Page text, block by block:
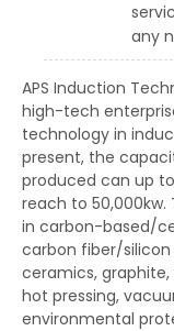
any
APS Induction
high-tech
technology in
present, the
produced can up
reach to
in carbon-based/
carbon fiber/
ceramics,
hot pressing,
environmental